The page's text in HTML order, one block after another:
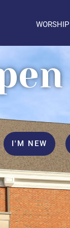
WORSHIP
I'M NEW